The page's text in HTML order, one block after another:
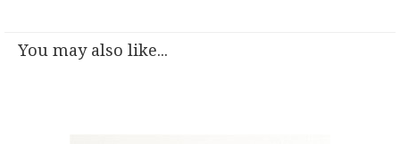
You may also like...